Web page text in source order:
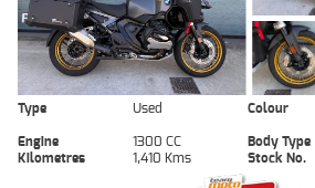
Type Used Colour
Engine
1300 CC Body Type
Kilometres
1,410 Kms Stock No.